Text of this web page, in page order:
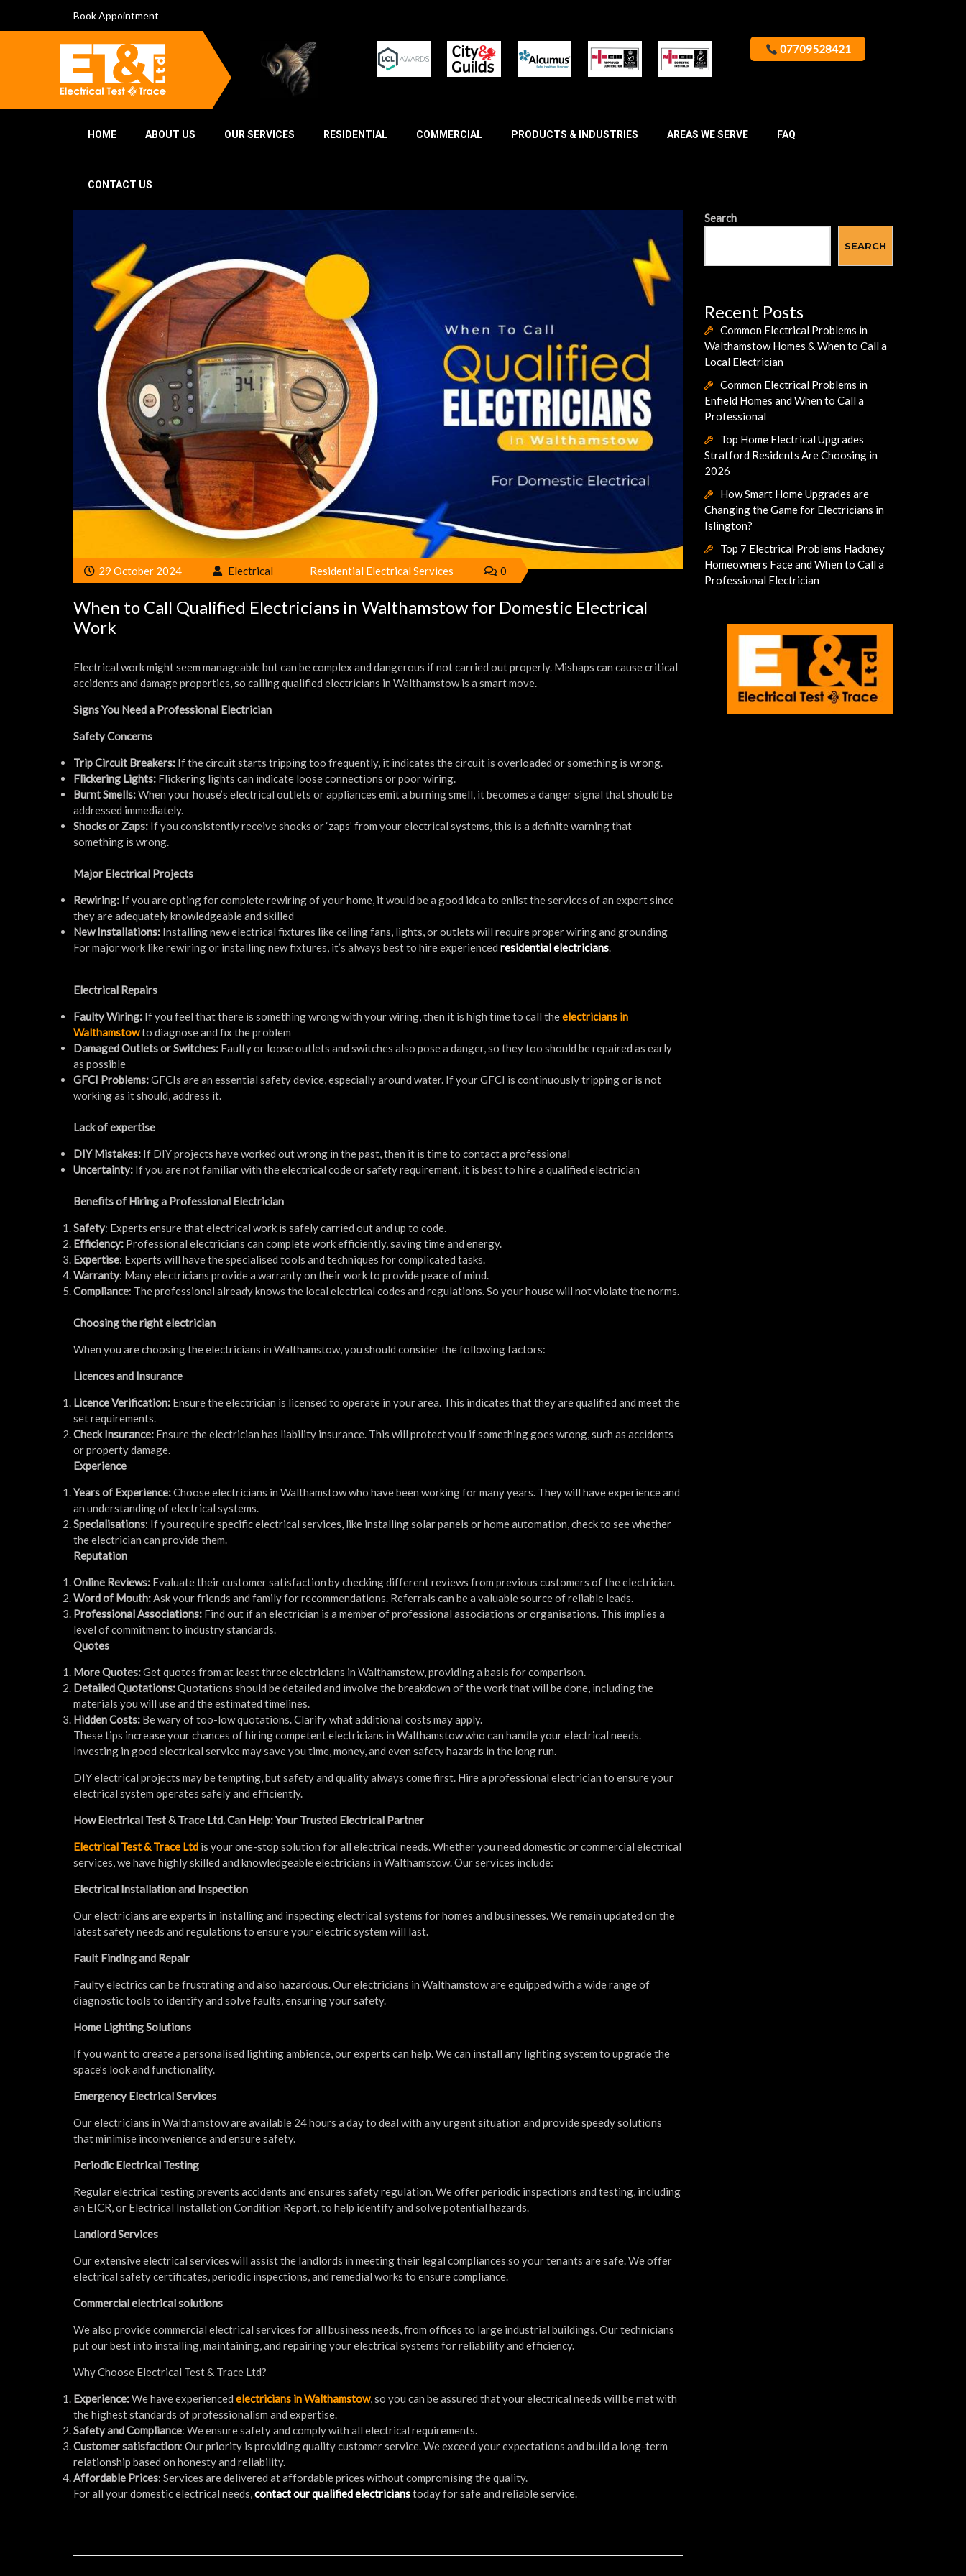
Book Appointment
07709528421
HOME ABOUT US OUR SERVICES RESIDENTIAL COMMERCIAL PRODUCTS & INDUSTRIES AREAS WE SERVE FAQ
CONTACT US
29 October 2024 Electrical Residential Electrical Services 0
When to Call Qualified Electricians in Walthamstow for Domestic Electrical
Work
Electrical work might seem manageable but can be complex and dangerous if not carried out properly. Mishaps can cause critical
accidents and damage properties, so calling qualified electricians in Walthamstow is a smart move.
Signs You Need a Professional Electrician
Safety Concerns
Trip Circuit Breakers: If the circuit starts tripping too frequently, it indicates the circuit is overloaded or something is wrong.
Flickering Lights: Flickering lights can indicate loose connections or poor wiring.
Burnt Smells:When your house’s electrical outlets or appliances emit a burning smell, it becomes a danger signal that should be
addressed immediately.
Shocks or Zaps: If you consistently receive shocks or ‘zaps’ from your electrical systems, this is a definite warning that
something is wrong.
Major Electrical Projects
Rewiring: If you are opting for complete rewiring of your home, it would be a good idea to enlist the services of an expert since
they are adequately knowledgeable and skilled
New Installations: Installing new electrical fixtures like ceiling fans, lights, or outlets will require proper wiring and grounding
For major work like rewiring or installing new fixtures, it’s always best to hire experienced residential electricians
Electrical Repairs
Faulty Wiring: If you feel that there is something wrong with your wiring, then it is high time to call theelectricians in
Walthamstowto diagnose and fix the problem
Damaged Outlets or Switches: Faulty or loose outlets and switches also pose a danger, so they too should be repaired as early
as possible
GFCI Problems:GFCIs are an essential safety device, especially around water. If your GFCI is continuously tripping or is not
working as it should, address it.
Lack of expertise
DIY Mistakes: If DIY projects have worked out wrong in the past, then it is time to contact a professional
Uncertainty: If you are not familiar with the electrical code or safety requirement, it is best to hire a qualified electrician
Benefits of Hiring a Professional Electrician
Safety: Experts ensure that electrical work is safely carried out and up to code.
Efficiency: Professional electricians can complete work efficiently, saving time and energy.
Expertise: Experts will have the specialised tools and techniques for complicated tasks.
Warranty: Many electricians provide a warranty on their work to provide peace of mind.
Compliance: The professional already knows the local electrical codes and regulations. So your house will not violate the norms.
Choosing the right electrician
When you are choosing the electricians in Walthamstow, you should consider the following factors:
Licences and Insurance
Licence Verification: Ensure the electrician is licensed to operate in your area. This indicates that they are qualified and meet the
set requirements.
Check Insurance: Ensure the electrician has liability insurance. This will protect you if something goes wrong, such as accidents
or property damage.
Experience
Years of Experience:Choose electricians in Walthamstow who have been working for many years. They will have experience and
an understanding of electrical systems.
Specialisations: If you require specific electrical services, like installing solar panels or home automation, check to see whether
the electrician can provide them.
Reputation
Online Reviews: Evaluate their customer satisfaction by checking different reviews from previous customers of the electrician.
Word of Mouth: Ask your friends and family for recommendations. Referrals can be a valuable source of reliable leads.
Professional Associations: Find out if an electrician is a member of professional associations or organisations. This implies a
level of commitment to industry standards.
Quotes
More Quotes:Get quotes from at least three electricians in Walthamstow, providing a basis for comparison.
Detailed Quotations:Quotations should be detailed and involve the breakdown of the work that will be done, including the
materials you will use and the estimated timelines.
Hidden Costs: Be wary of too-low quotations. Clarify what additional costs may apply.
These tips increase your chances of hiring competent electricians in Walthamstow who can handle your electrical needs.
Investing in good electrical service may save you time, money, and even safety hazards in the long run.
DIY electrical projects may be tempting, but safety and quality always come first. Hire a professional electrician to ensure your
electrical system operates safely and efficiently.
How Electrical Test & Trace Ltd. Can Help: Your Trusted Electrical Partner
Electrical Test & Trace Ltd is your one-stop solution for all electrical needs. Whether you need domestic or commercial electrical
services, we have highly skilled and knowledgeable electricians in Walthamstow. Our services include:
Electrical Installation and Inspection
Our electricians are experts in installing and inspecting electrical systems for homes and businesses. We remain updated on the
latest safety needs and regulations to ensure your electric system will last.
Fault Finding and Repair
Faulty electrics can be frustrating and also hazardous. Our electricians in Walthamstow are equipped with a wide range of
diagnostic tools to identify and solve faults, ensuring your safety.
Home Lighting Solutions
If you want to create a personalised lighting ambience, our experts can help. We can install any lighting system to upgrade the
space’s look and functionality.
Emergency Electrical Services
Our electricians in Walthamstow are available 24 hours a day to deal with any urgent situation and provide speedy solutions
that minimise inconvenience and ensure safety.
Periodic Electrical Testing
Regular electrical testing prevents accidents and ensures safety regulation. We offer periodic inspections and testing, including
an EICR, or Electrical Installation Condition Report, to help identify and solve potential hazards.
Landlord Services
Our extensive electrical services will assist the landlords in meeting their legal compliances so your tenants are safe. We offer
electrical safety certificates, periodic inspections, and remedial works to ensure compliance.
Commercial electrical solutions
We also provide commercial electrical services for all business needs, from offices to large industrial buildings. Our technicians
put our best into installing, maintaining, and repairing your electrical systems for reliability and efficiency.
Why Choose Electrical Test & Trace Ltd?
Experience:We have experienced electricians in Walthamstow, so you can be assured that your electrical needs will be met with
the highest standards of professionalism and expertise.
Safety and Compliance: We ensure safety and comply with all electrical requirements.
Customer satisfaction: Our priority is providing quality customer service. We exceed your expectations and build a long-term
relationship based on honesty and reliability.
Affordable Prices: Services are delivered at affordable prices without compromising the quality.
For all your domestic electrical needs, contact our qualified electricianstoday for safe and reliable service.
Search
SEARCH
Recent Posts
Common Electrical Problems in
Walthamstow Homes & When to Call a
Local Electrician
Common Electrical Problems in
Enfield Homes and When to Call a
Professional
Top Home Electrical Upgrades
Stratford Residents Are Choosing in
2026
How Smart Home Upgrades are
Changing the Game for Electricians in
Islington?
Top 7 Electrical Problems Hackney
Homeowners Face and When to Call a
Professional Electrician